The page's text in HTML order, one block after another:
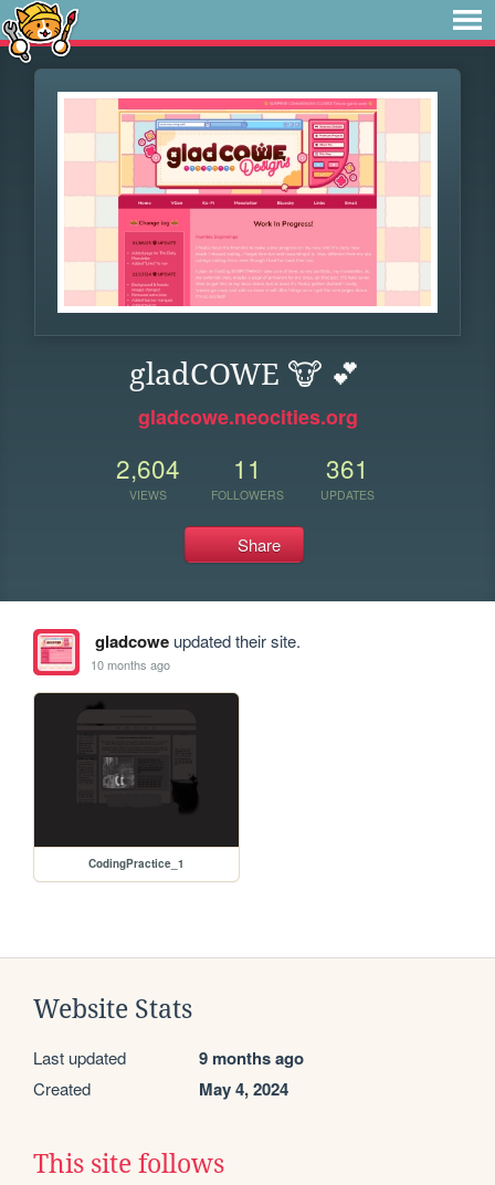
gladCOWE 🐮 💕
gladcowe.neocities.org
2,604
VIEWS
11
FOLLOWERS
361
UPDATES
Share
gladcoweupdated their site.
10 months ago
CodingPractice_1
Website Stats
Last updated 9 months ago
Created May 4, 2024
This site follows